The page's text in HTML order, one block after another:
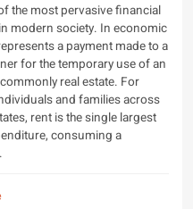
the most pervasive financial
modern society. In economic
a payment made to a
for the temporary use of an
real estate. For
and families across
rent is the single largest
consuming a